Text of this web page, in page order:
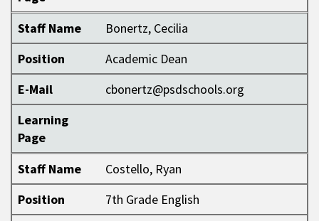
Staff Name
Bonertz, Cecilia
Position
Academic Dean
E-Mail
cbonertz@psdschools.org
Learning
Page
Staff Name
Costello, Ryan
Position
7th Grade English